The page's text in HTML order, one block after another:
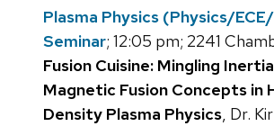
Plasma Physics (Physics/
Seminar; 12:05 pm; 2241
Fusion Cuisine: Mingling
Magnetic Fusion Concepts in
Density Plasma Physics , Dr.